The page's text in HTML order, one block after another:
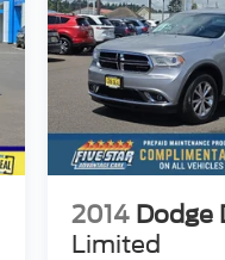
2014 Dodge
Limited